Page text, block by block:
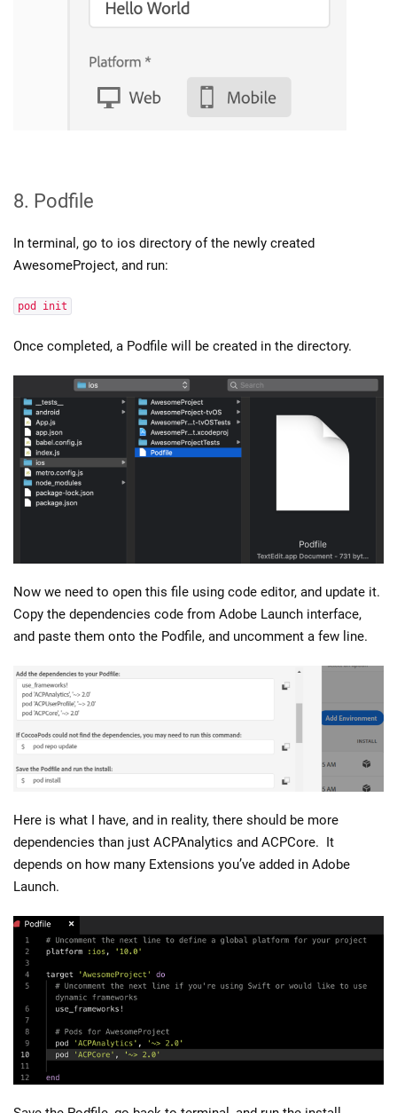
8. Podfile
In terminal, go to ios directory of the newly created
AwesomeProject, and run:
pod init
Once completed, a Podfile will be created in the directory.
Now we need to open this file using code editor, and update it.
Copy the dependencies code from Adobe Launch interface,
and paste them onto the Podfile, and uncomment a few line.
Here is what I have, and in reality, there should be more
dependencies than just ACPAnalytics and ACPCore. It
depends on how many Extensions you’ve added in Adobe
Launch.